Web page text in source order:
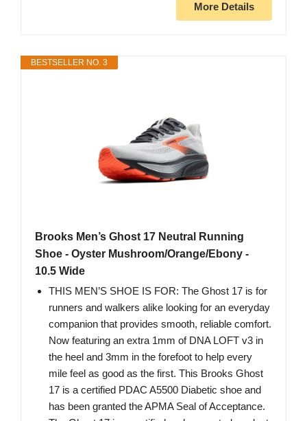
More Details
BESTSELLER NO. 3
Brooks Men’s Ghost 17 Neutral Running
Shoe - Oyster Mushroom/Orange/Ebony -
10.5 Wide
THIS MEN’S SHOE IS FOR: The Ghost 17 is for
runners and walkers alike looking for an everyday
companion that provides smooth, reliable comfort.
Now featuring an extra 1mm of DNA LOFT v3 in
the heel and 3mm in the forefoot to help every
mile feel as good as the first. This Brooks Ghost
17 is a certified PDAC A5500 Diabetic shoe and
has been granted the APMA Seal of Acceptance.